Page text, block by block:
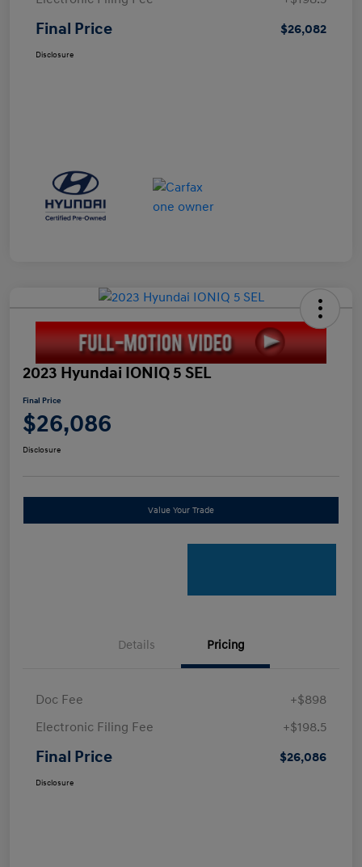
Final Price $26,082
Disclosure
2023 Hyundai IONIQ 5 SEL
Final Price
$26,086
Disclosure
Value Your Trade
Details Pricing
Doc Fee
+$898
Electronic Filing Fee
+$198.5
Final Price $26,086
Disclosure